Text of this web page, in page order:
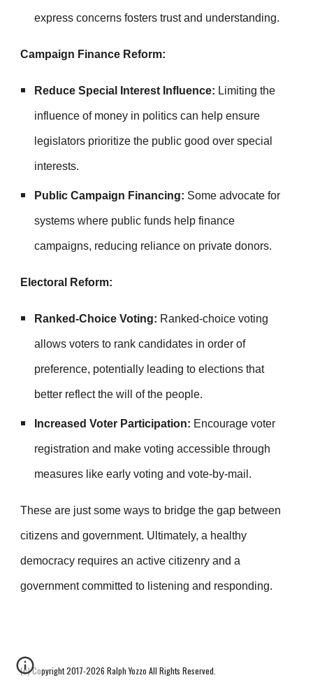
express concerns fosters trust and understanding.
Campaign Finance Reform:
Reduce Special Interest Influence: Limiting the
influence of money in politics can help ensure
legislators prioritize the public good over special
interests.
Public Campaign Financing: Some advocate for
systems where public funds help finance
campaigns, reducing reliance on private donors.
Electoral Reform:
Ranked-Choice Voting: Ranked-choice voting
allows voters to rank candidates in order of
preference, potentially leading to elections that
better reflect the will of the people.
Increased Voter Participation: Encourage voter
registration and make voting accessible through
measures like early voting and vote-by-mail.
These are just some ways to bridge the gap between
citizens and government. Ultimately, a healthy
democracy requires an active citizenry and a
government committed to listening and responding.
(c) Copyright 2017-2026 Ralph Yozzo All Rights Reserved.